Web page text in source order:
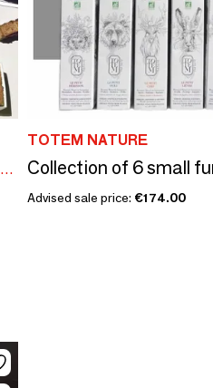
Frog incense - 100% plant-based natural mosquito repellent
TOTEM NATURE
Advised sale price: €174.00